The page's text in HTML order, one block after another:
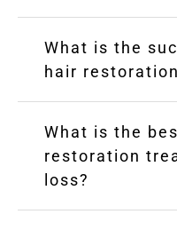
What is the
hair
What is the
restoration
loss?